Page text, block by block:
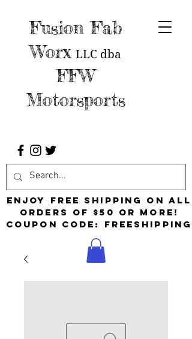
Fusion Fab
Worx LLC dba
FFW
Motorsports
Enjoy free shipping on all
orders of $50 or more!
Coupon Code: FreeShipping